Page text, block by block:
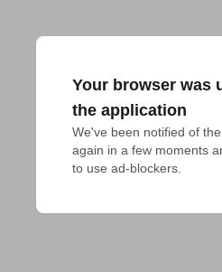
Your browser was
the application
We've been notified of
again in a few moments
to use ad-blockers.